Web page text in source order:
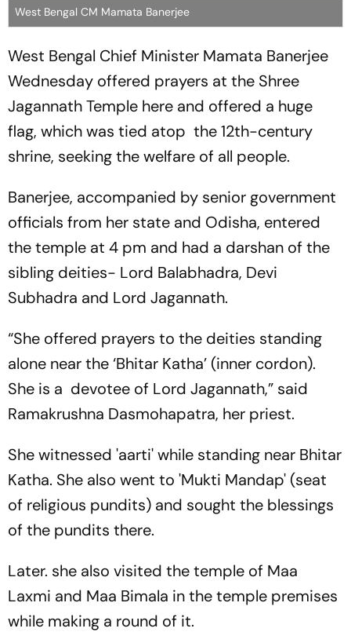
West Bengal CM Mamata Banerjee
West Bengal Chief Minister Mamata Banerjee
Wednesday offered prayers at the Shree
Jagannath Temple here and offered a huge
flag, which was tied atop the 12th-century
shrine, seeking the welfare of all people.
Banerjee, accompanied by senior government
officials from her state and Odisha, entered
the temple at 4 pm and had a darshan of the
sibling deities- Lord Balabhadra, Devi
Subhadra and Lord Jagannath.
“She offered prayers to the deities standing
alone near the ‘Bhitar Katha’ (inner cordon).
She is a devotee of Lord Jagannath,” said
Ramakrushna Dasmohapatra, her priest.
She witnessed 'aarti' while standing near Bhitar
Katha. She also went to 'Mukti Mandap' (seat
of religious pundits) and sought the blessings
of the pundits there.
Later. she also visited the temple of Maa
Laxmi and Maa Bimala in the temple premises
while making a round of it.